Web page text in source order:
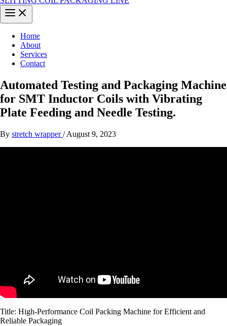
Main
Menu
Home
About
Services
Contact
Automated Testing and Packaging Machine
for SMT Inductor Coils with Vibrating
Plate Feeding and Needle Testing.
By stretch wrapper/August 9, 2023
Title: High-Performance Coil Packing Machine for Efficient and
Reliable Packaging